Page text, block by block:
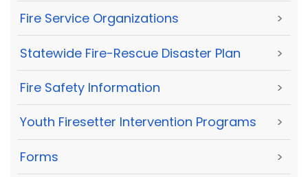
Fire Service Organizations >
Statewide Fire-Rescue Disaster Plan >
Fire Safety Information >
Youth Firesetter Intervention Programs >
Forms >